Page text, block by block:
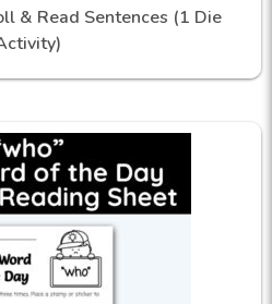
& Read Sentences (1 Die